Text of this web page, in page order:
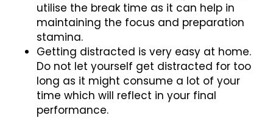
utilise the break time as it can help in
maintaining the focus and preparation
stamina.
Getting distracted is very easy at home.
Do not let yourself get distracted for too
long as it might consume a lot of your
time which will reflect in your final
performance.